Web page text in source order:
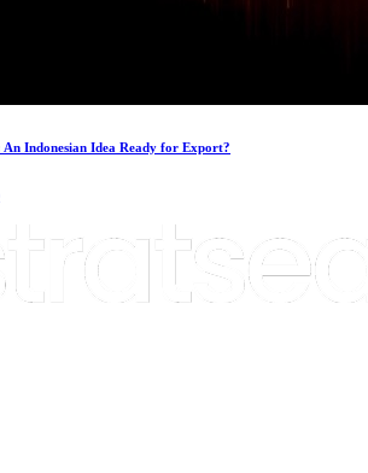
Indonesian Idea Ready for Export?